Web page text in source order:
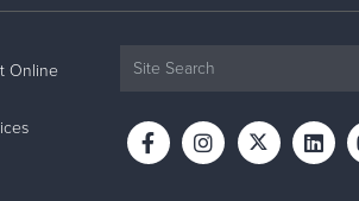
Online